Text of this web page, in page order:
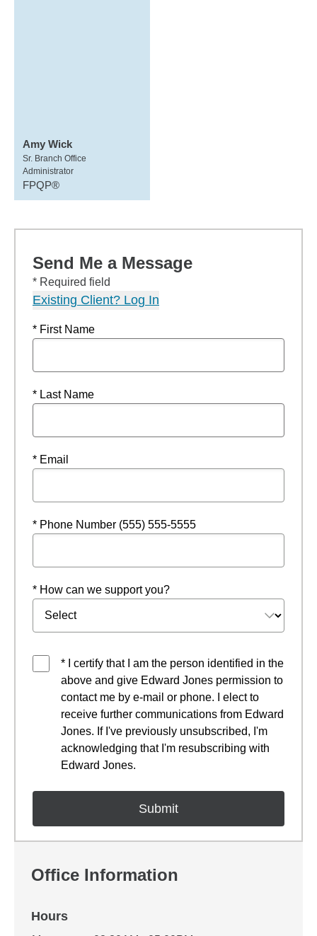
Amy Wick
Sr. Branch Office
Administrator
FPQP®
Send Me a Message
* Required field
Existing Client? Log In
* First Name
* Last Name
* Email
* Phone Number (555) 555-5555
* How can we support you?
* I certify that I am the person identified in the
above and give Edward Jones permission to
contact me by e-mail or phone. I elect to
receive further communications from Edward
Jones. If I've previously unsubscribed, I'm
acknowledging that I'm resubscribing with
Edward Jones.
Office Information
Hours